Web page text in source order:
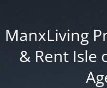
ManxLiving
& Rent Isle